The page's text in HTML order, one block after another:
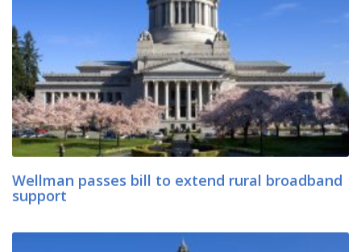
Wellman passes bill to extend rural broadband
support